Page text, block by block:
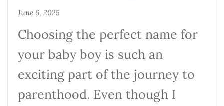
June 6, 2025
Choosing the perfect name for
your baby boy is such an
exciting part of the journey to
parenthood. Even though I